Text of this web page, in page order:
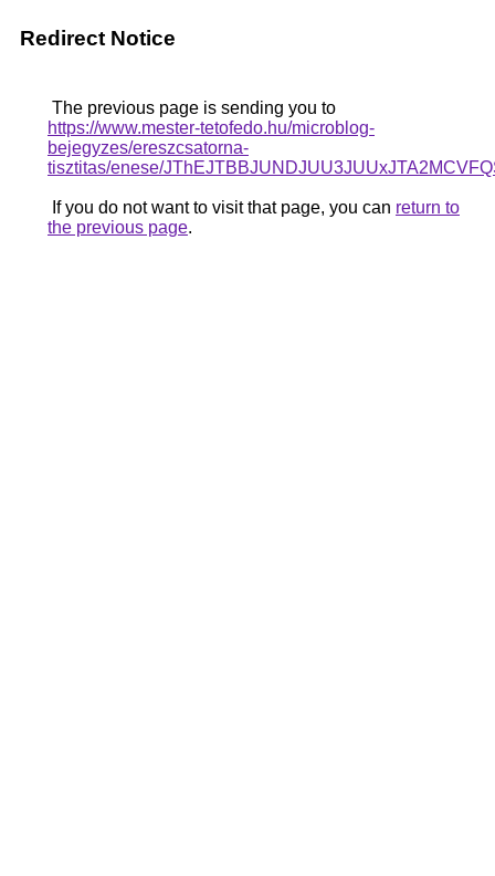
Redirect Notice
The previous page is sending you to
https://www.mester-tetofedo.hu/microblog-
bejegyzes/ereszcsatorna-
tisztitas/enese/
If you do not want to visit that page, you can return to
the previous page.